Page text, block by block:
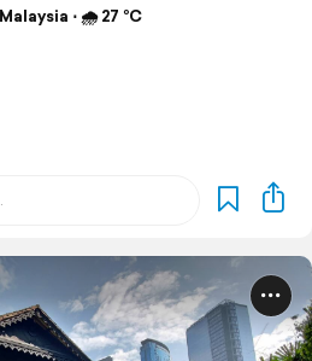
⋅ 🌧 27 °C